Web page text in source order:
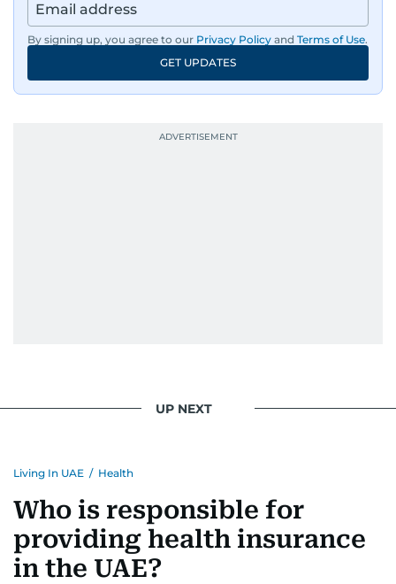
By signing up, you agree to our Privacy Policy and Terms of Use.
GET UPDATES
UP NEXT
Living In UAE / Health
Who is responsible for
providing health insurance
in the UAE?